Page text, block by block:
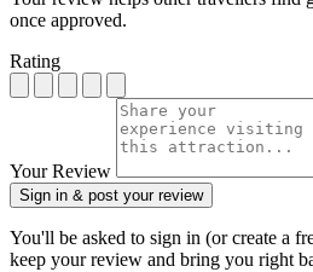
once approved.
Rating
Your Review
Sign in & post your review
You'll be asked to sign in (or create a
keep your review and bring you right